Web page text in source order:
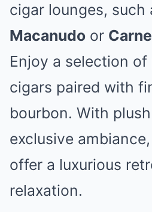
cigar lounges, such
Macanudo or
Enjoy a selection of
cigars paired with
bourbon. With
exclusive
offer a luxurious
relaxation.